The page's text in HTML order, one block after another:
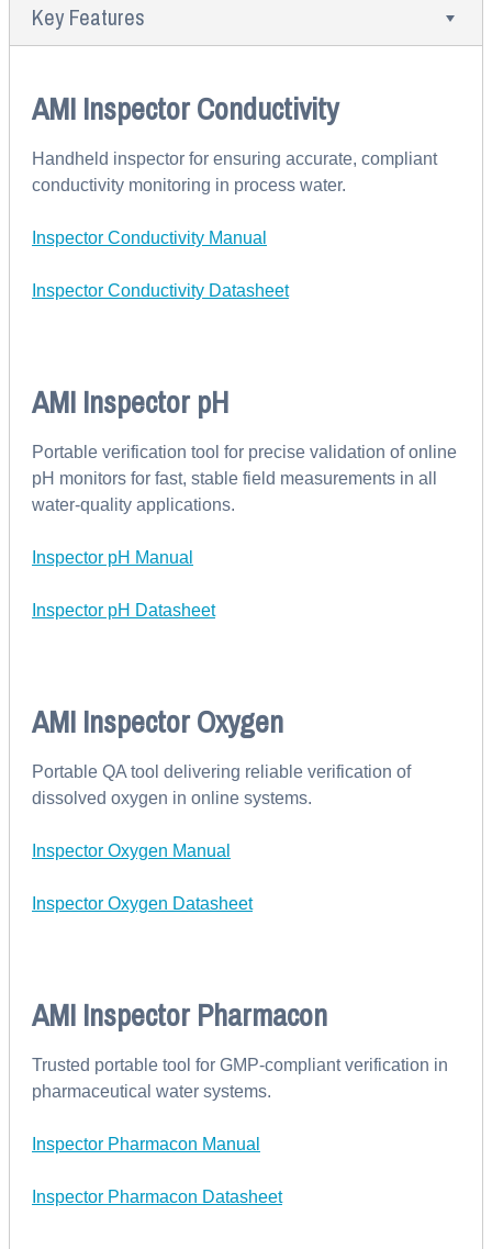
Key Features
AMI Inspector Conductivity
Handheld inspector for ensuring accurate, compliant
conductivity monitoring in process water.
Inspector Conductivity Manual
Inspector Conductivity Datasheet
AMI Inspector pH
Portable verification tool for precise validation of online
pH monitors for fast, stable field measurements in all
water-quality applications.
Inspector pH Manual
Inspector pH Datasheet
AMI Inspector Oxygen
Portable QA tool delivering reliable verification of
dissolved oxygen in online systems.
Inspector Oxygen Manual
Inspector Oxygen Datasheet
AMI Inspector Pharmacon
Trusted portable tool for GMP-compliant verification in
pharmaceutical water systems.
Inspector Pharmacon Manual
Inspector Pharmacon Datasheet